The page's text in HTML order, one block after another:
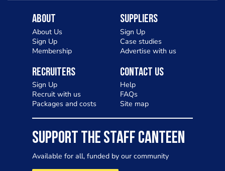
About
About Us
Sign Up
Membership
Suppliers
Sign Up
Case studies
Advertise with us
Recruiters
Sign Up
Recruit with us
Packages and costs
Contact Us
Help
FAQs
Site map
SUPPORT THE STAFF CANTEEN
Available for all, funded by our community